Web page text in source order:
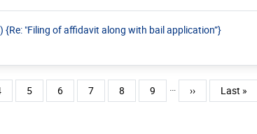
"Filing of affidavit along with bail application”}
Page
5 Page
6 Page
7 Page
8 Page
9 … Next page
›› Last page
Last »